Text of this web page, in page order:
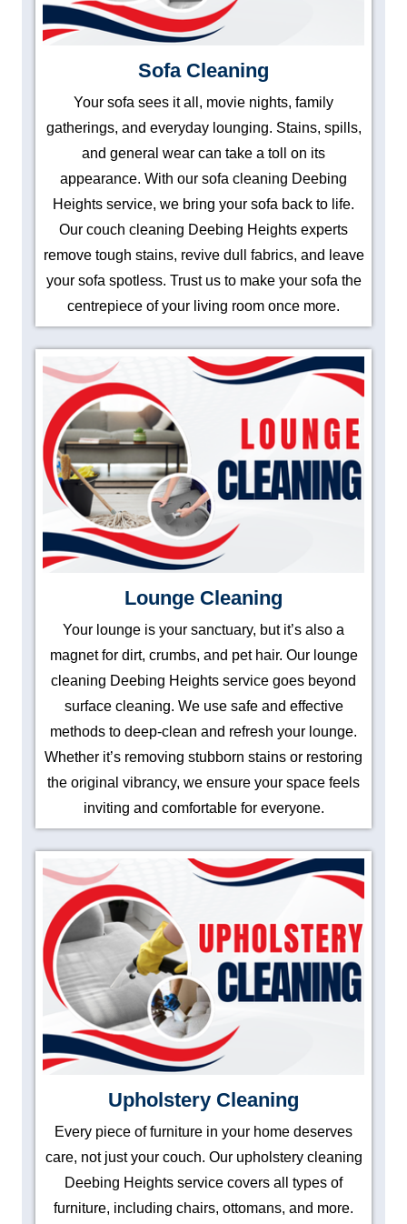
Sofa Cleaning
Your sofa sees it all, movie nights, family
gatherings, and everyday lounging. Stains, spills,
and general wear can take a toll on its
appearance. With our sofa cleaning Deebing
Heights service, we bring your sofa back to life.
Our couch cleaning Deebing Heights experts
remove tough stains, revive dull fabrics, and leave
your sofa spotless. Trust us to make your sofa the
centrepiece of your living room once more.
Lounge Cleaning
Your lounge is your sanctuary, but it’s also a
magnet for dirt, crumbs, and pet hair. Our lounge
cleaning Deebing Heights service goes beyond
surface cleaning. We use safe and effective
methods to deep-clean and refresh your lounge.
Whether it’s removing stubborn stains or restoring
the original vibrancy, we ensure your space feels
inviting and comfortable for everyone.
Upholstery Cleaning
Every piece of furniture in your home deserves
care, not just your couch. Our upholstery cleaning
Deebing Heights service covers all types of
furniture, including chairs, ottomans, and more.